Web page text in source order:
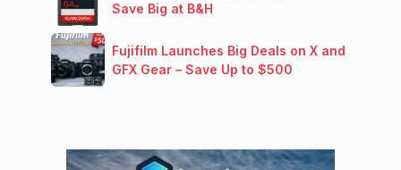
Save Big at B&H
Fujifilm Launches Big Deals on X and
GFX Gear – Save Up to $500